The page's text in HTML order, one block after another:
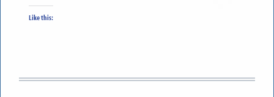
Like this: